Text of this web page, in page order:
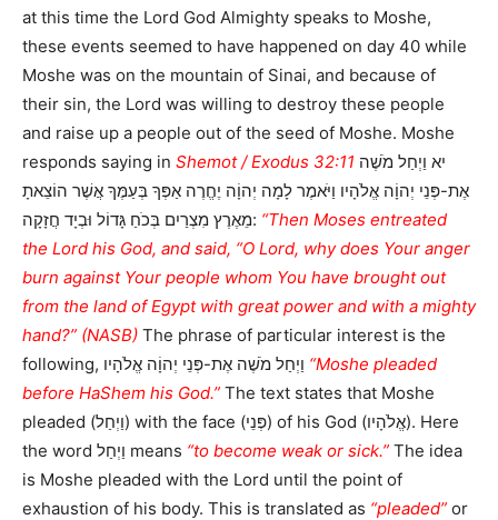
at this time the Lord God Almighty speaks to Moshe,
these events seemed to have happened on day 40 while
Moshe was on the mountain of Sinai, and because of
their sin, the Lord was willing to destroy these people
and raise up a people out of the seed of Moshe. Moshe
responds saying in Shemot / Exodus 32:11
אֶת-פְּנֵי יְהוָֹה אֱלֹהָיו וַיֹּאמֶר לָמָה יְהוָֹה יֶחֱרֶה אַפְּךָ בְּעַמֶּךָ אֲשֶׁר הוֹצֵאתָ
מֵאֶרֶץ מִצְרַיִם בְּכֹחַ גָּדוֹל וּבְיָד חֲזָקָה: “Then Moses entreated
the Lord his God, and said, “O Lord, why does Your anger
burn against Your people whom You have brought out
from the land of Egypt with great power and with a mighty
hand?” (NASB) The phrase of particular interest is the
“Moshe pleaded
before HaShem his God.” The text states that Moshe
pleaded (וַיְחַל) with the face (פְּנֵי) of his God (אֱלֹהָיו). Here
the word וַיְחַל means “to become weak or sick.” The idea
is Moshe pleaded with the Lord until the point of
exhaustion of his body. This is translated as “pleaded” or